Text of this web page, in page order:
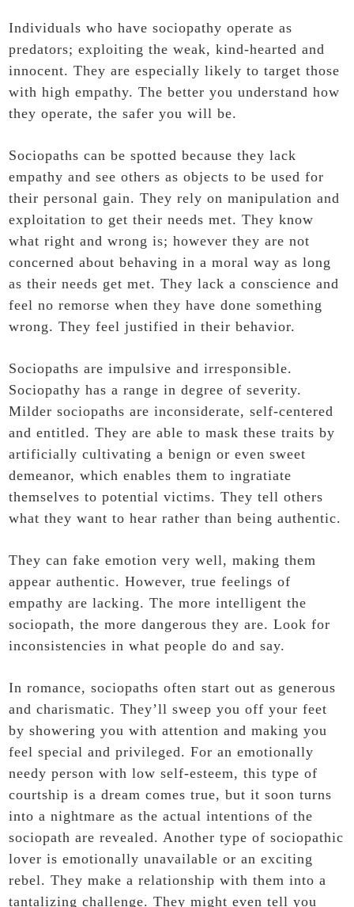
Individuals who have sociopathy operate as
predators; exploiting the weak, kind-hearted and
innocent. They are especially likely to target those
with high empathy. The better you understand how
they operate, the safer you will be.
Sociopaths can be spotted because they lack
empathy and see others as objects to be used for
their personal gain. They rely on manipulation and
exploitation to get their needs met. They know
what right and wrong is; however they are not
concerned about behaving in a moral way as long
as their needs get met. They lack a conscience and
feel no remorse when they have done something
wrong. They feel justified in their behavior.
Sociopaths are impulsive and irresponsible.
Sociopathy has a range in degree of severity.
Milder sociopaths are inconsiderate, self-centered
and entitled. They are able to mask these traits by
artificially cultivating a benign or even sweet
demeanor, which enables them to ingratiate
themselves to potential victims. They tell others
what they want to hear rather than being authentic.
They can fake emotion very well, making them
appear authentic. However, true feelings of
empathy are lacking. The more intelligent the
sociopath, the more dangerous they are. Look for
inconsistencies in what people do and say.
In romance, sociopaths often start out as generous
and charismatic. They’ll sweep you off your feet
by showering you with attention and making you
feel special and privileged. For an emotionally
needy person with low self-esteem, this type of
courtship is a dream comes true, but it soon turns
into a nightmare as the actual intentions of the
sociopath are revealed. Another type of sociopathic
lover is emotionally unavailable or an exciting
rebel. They make a relationship with them into a
tantalizing challenge. They might even tell you